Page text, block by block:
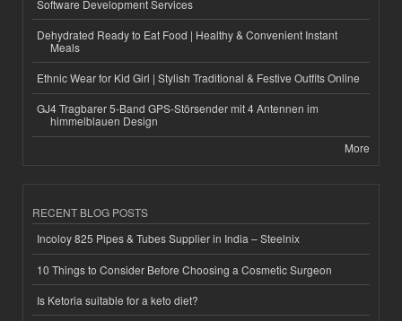
Software Development Services
Dehydrated Ready to Eat Food | Healthy & Convenient Instant
Meals
Ethnic Wear for Kid Girl | Stylish Traditional & Festive Outfits Online
GJ4 Tragbarer 5-Band GPS-Störsender mit 4 Antennen im
himmelblauen Design
More
RECENT BLOG POSTS
Incoloy 825 Pipes & Tubes Supplier in India – Steelnix
10 Things to Consider Before Choosing a Cosmetic Surgeon
Is Ketoria suitable for a keto diet?